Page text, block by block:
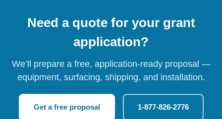
Need a quote for your grant
application?
We’ll prepare a free, application-ready proposal —
equipment, surfacing, shipping, and installation.
Get a free proposal 1-877-826-2776